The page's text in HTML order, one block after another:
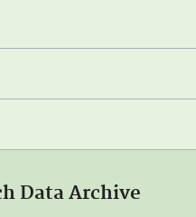
Data Archive